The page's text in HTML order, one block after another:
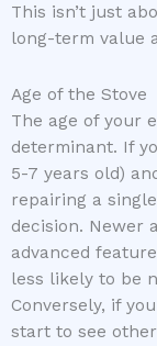
This isn’t just
long-term value
Age of the Stove
The age of your
determinant. If
5-7 years old)
repairing a
decision. Newer
advanced
less likely to be
Conversely, if
start to see